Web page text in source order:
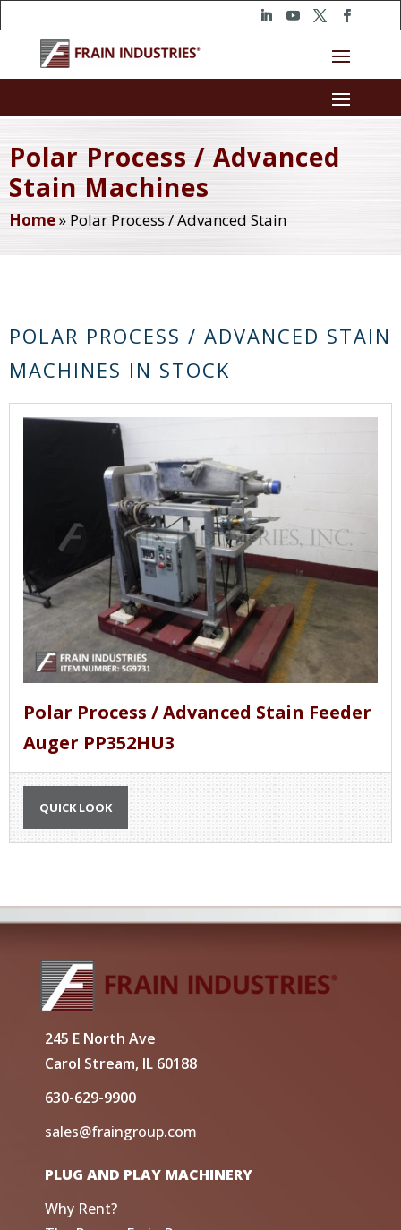
Polar Process / Advanced
Stain Machines
Home» Polar Process / Advanced Stain
POLAR PROCESS / ADVANCED STAIN
MACHINES IN STOCK
Polar Process / Advanced Stain Feeder
Auger PP352HU3
QUICK LOOK
245 E North Ave
Carol Stream, IL 60188
630-629-9900
sales@fraingroup.com
PLUG AND PLAY MACHINERY
Why Rent?